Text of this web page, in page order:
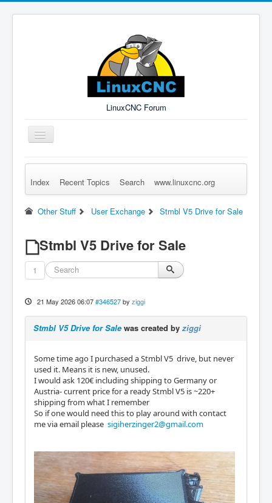
LinuxCNC Forum
Toggle
Navigation
Remember Me Log in Forgot Login? Sign up
Index Recent Topics Search www.linuxcnc.org
Other Stuff User Exchange Stmbl V5 Drive for Sale
Stmbl V5 Drive for Sale
1
21 May 2026 06:07 #346527 by ziggi
Stmbl V5 Drive for Salewas created byziggi
Some time ago I purchased a Stmbl V5 drive, but never
used it. Means it is new, unused.
I would ask 120€ including shipping to Germany or
Austria- current price for a ready Stmbl V5 is ~220+
shipping from what I remember
So if one would need this to play around with contact
me via email please sigiherzinger2@gmail.com